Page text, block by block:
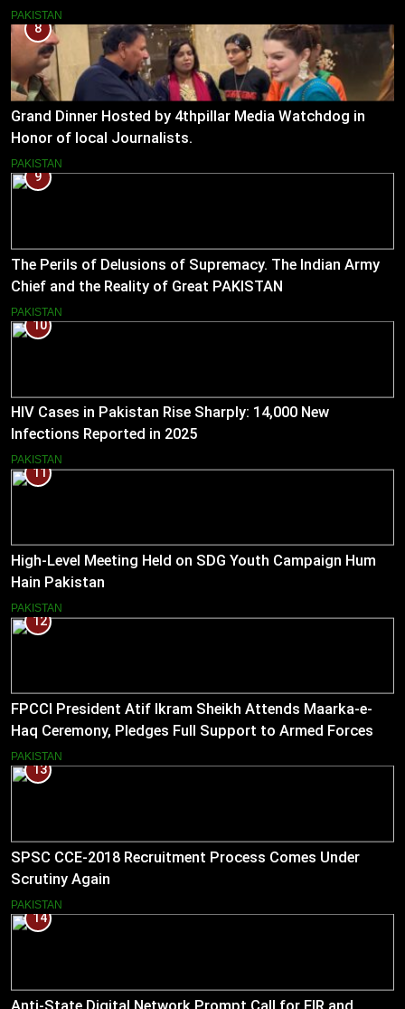
(2023–2026)
PAKISTAN
8
Grand Dinner Hosted by 4thpillar Media Watchdog in
Honor of local Journalists.
PAKISTAN
9
The Perils of Delusions of Supremacy. The Indian Army
Chief and the Reality of Great PAKISTAN
PAKISTAN
10
HIV Cases in Pakistan Rise Sharply: 14,000 New
Infections Reported in 2025
PAKISTAN
11
High-Level Meeting Held on SDG Youth Campaign Hum
Hain Pakistan
PAKISTAN
12
FPCCI President Atif Ikram Sheikh Attends Maarka-e-
Haq Ceremony, Pledges Full Support to Armed Forces
PAKISTAN
13
SPSC CCE-2018 Recruitment Process Comes Under
Scrutiny Again
PAKISTAN
14
Anti-State Digital Network Prompt Call for FIR and